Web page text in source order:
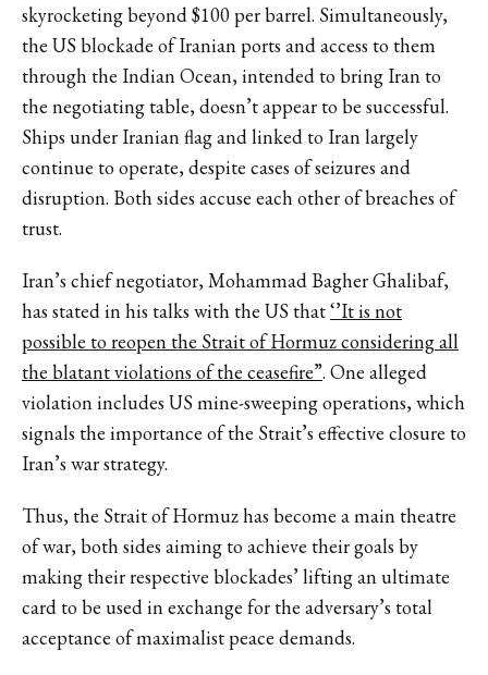
skyrocketing beyond $100 per barrel. Simultaneously,
the US blockade of Iranian ports and access to them
through the Indian Ocean, intended to bring Iran to
the negotiating table, doesn’t appear to be successful.
Ships under Iranian flag and linked to Iran largely
continue to operate, despite cases of seizures and
disruption. Both sides accuse each other of breaches of
trust.
Iran’s chief negotiator, Mohammad Bagher Ghalibaf,
has stated in his talks with the US that‘’It is not
possible to reopen the Strait of Hormuz considering all
the blatant violations of the ceasefire”. One alleged
violation includes US mine-sweeping operations, which
signals the importance of the Strait’s effective closure to
Iran’s war strategy.
Thus, the Strait of Hormuz has become a main theatre
of war, both sides aiming to achieve their goals by
making their respective blockades’ lifting an ultimate
card to be used in exchange for the adversary’s total
acceptance of maximalist peace demands.